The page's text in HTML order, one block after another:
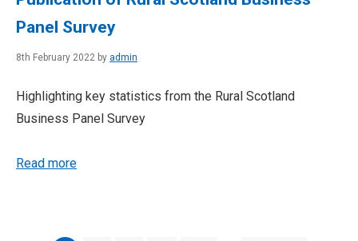
Panel Survey
8th February 2022 by admin
Highlighting key statistics from the Rural Scotland
Business Panel Survey
Read more